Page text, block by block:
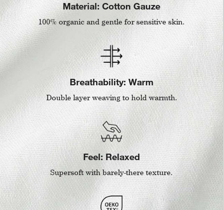
Material: Cotton Gauze
100% organic and gentle for sensitive skin.
Breathability: Warm
Double layer weaving to hold warmth.
Feel: Relaxed
Supersoft with barely-there texture.